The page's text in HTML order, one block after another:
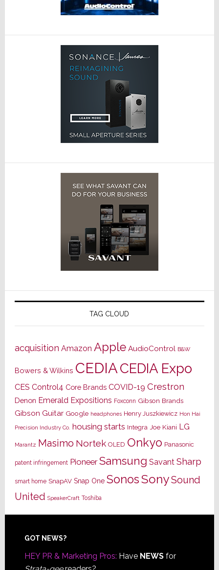
TAG CLOUD
acquisition Amazon Apple AudioControl B&W
Bowers & Wilkins CEDIACEDIA Expo
CES Control4 Core Brands COVID-19 Crestron
Denon Emerald Expositions Foxconn Gibson Brands
Gibson Guitar Google headphones Henry Juszkiewicz Hon Hai
Precision Industry Co. housing starts Integra Joe Kiani LG
Marantz Masimo Nortek OLED Onkyo Panasonic
patent infringement Pioneer Samsung Savant Sharp
smart home SnapAV Snap One SonosSonySound
United SpeakerCraft Toshiba
Footer
GOT NEWS?
HEY PR & Marketing Pros: Have NEWSfor